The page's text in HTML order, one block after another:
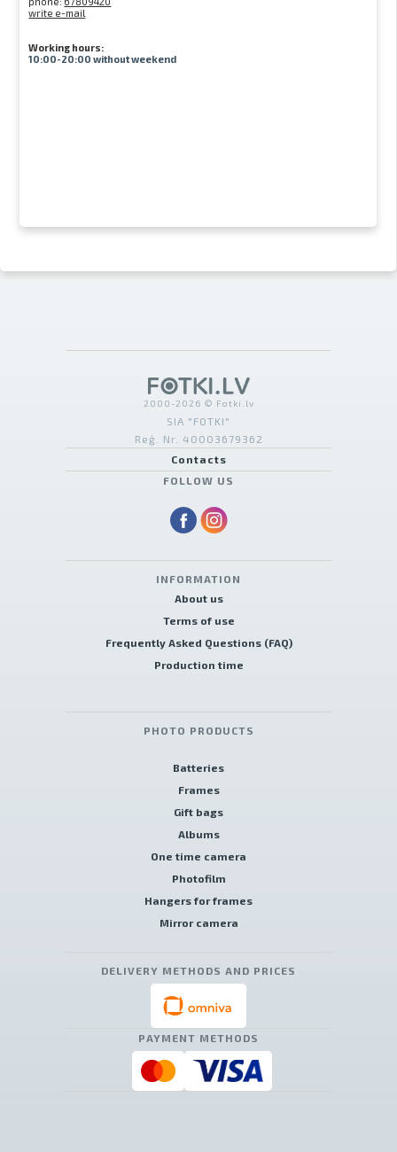
write e-mail
Working hours:
10:00-20:00 without weekend
2000-2026 © Fotki.lv
SIA "FOTKI"
Reģ. Nr. 40003679362
Contacts
FOLLOW US
INFORMATION
About us
Terms of use
Frequently Asked Questions (FAQ)
Production time
PHOTO PRODUCTS
Batteries
Frames
Gift bags
Albums
One time camera
Photofilm
Hangers for frames
Mirror camera
DELIVERY METHODS AND PRICES
PAYMENT METHODS